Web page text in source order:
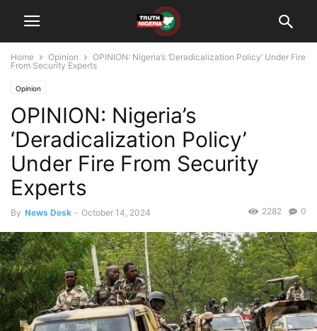
Home Opinion
OPINION: Nigeria’s ‘Deradicalization Policy’ Under Fire
From Security Experts
Opinion
OPINION: Nigeria’s
‘Deradicalization Policy’
Under Fire From Security
Experts
By News Desk - October 14, 2024 0
2282